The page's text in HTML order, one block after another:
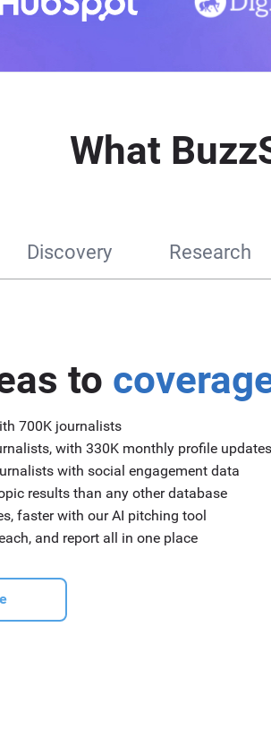
What
Discovery Research
to
700K journalists
with 330K monthly profile updates
with social engagement data
results than any other database
faster with our AI pitching tool
and report all in one place